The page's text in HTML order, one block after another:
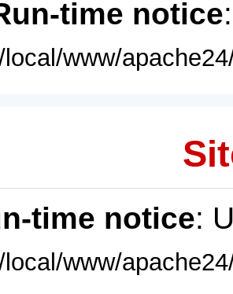
time notice
www/
time notice:
www/